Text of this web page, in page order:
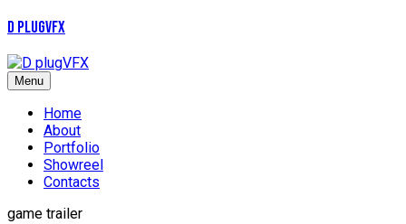
D plugVFX
Menu
Home
About
Portfolio
Showreel
Contacts
game trailer